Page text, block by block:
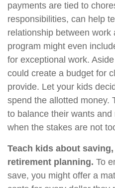
payments are tied to
responsibilities, can help
relationship between work
program might even
for exceptional work.
could create a budget for
provide. Let your kids
spend the allotted money.
to balance their wants
when the stakes are not
Teach kids about
retirement planning. To
save, you might offer a